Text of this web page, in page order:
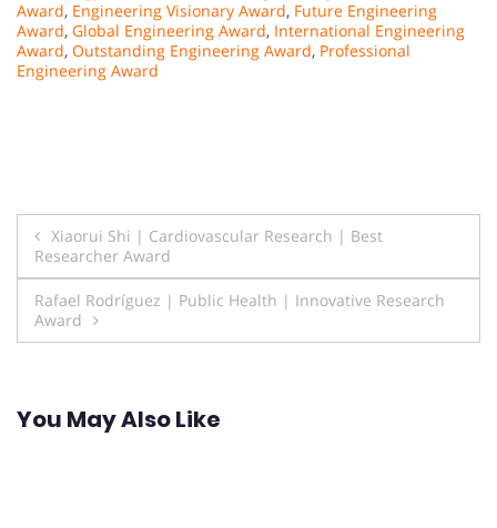
Award, Engineering Visionary Award, Future Engineering
Award, Global Engineering Award, International Engineering
Award, Outstanding Engineering Award, Professional
Engineering Award
Post
navigation
Xiaorui Shi | Cardiovascular Research | Best
Researcher Award
Rafael Rodríguez | Public Health | Innovative Research
Award
You May Also Like